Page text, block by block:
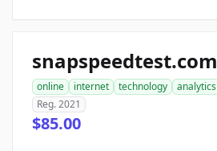
snapspeedtest.com
online internet technology analytics
Reg. 2021
$85.00